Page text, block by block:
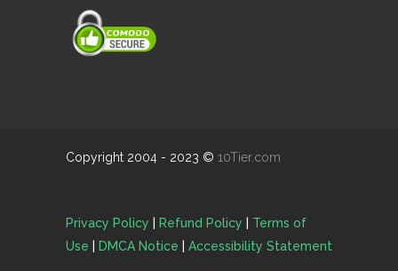
Copyright 2004 - 2023 © 10Tier.com
Privacy Policy Refund Policy
Terms of
Use
DMCA Notice Accessibility Statement